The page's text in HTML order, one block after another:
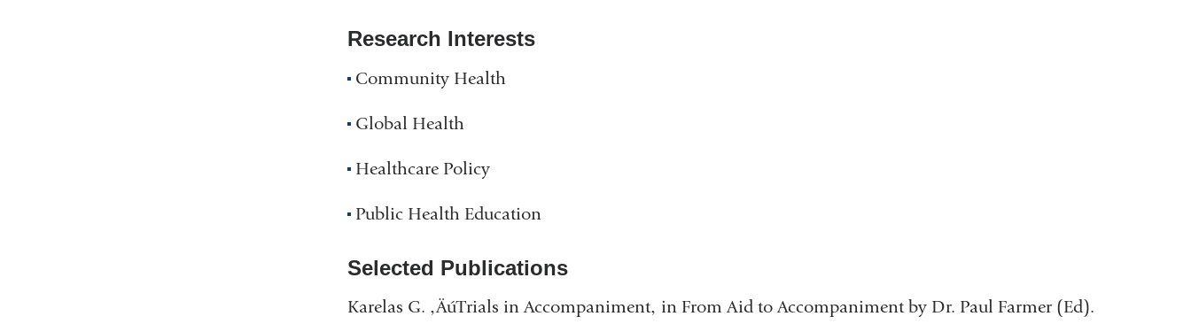
Research Interests
Community Health
Global Health
Healthcare Policy
Public Health Education
Selected Publications
Karelas G. ‚ÄúTrials in Accompaniment‚ in From Aid to Accompaniment by Dr. Paul Farmer (Ed).